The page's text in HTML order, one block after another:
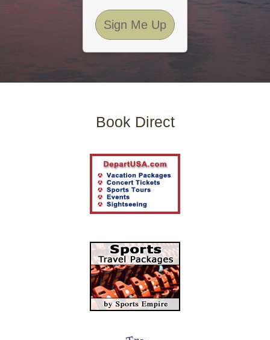
Sign Me Up
Book Direct